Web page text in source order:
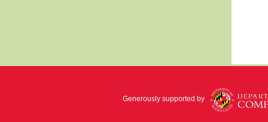
Generously supported by